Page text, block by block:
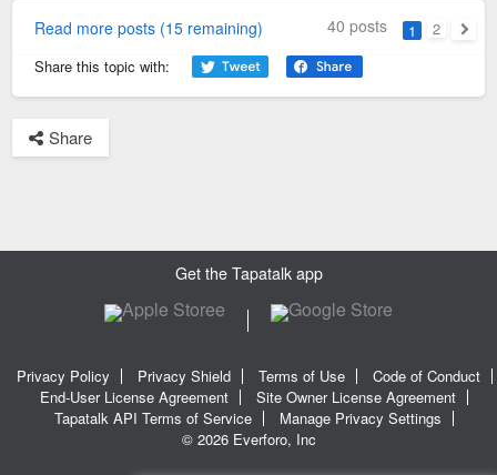
Read more posts (15 remaining) 40 posts 1
2
Share this topic with:
Share
Get the Tapatalk app
Privacy Policy Privacy Shield Terms of Use
Code of Conduct
End-User License Agreement
Site Owner License Agreement
Tapatalk API Terms of Service
Manage Privacy Settings
© 2026 Everforo, Inc